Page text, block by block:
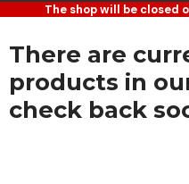
The shop will be closed
There are
products in
check back